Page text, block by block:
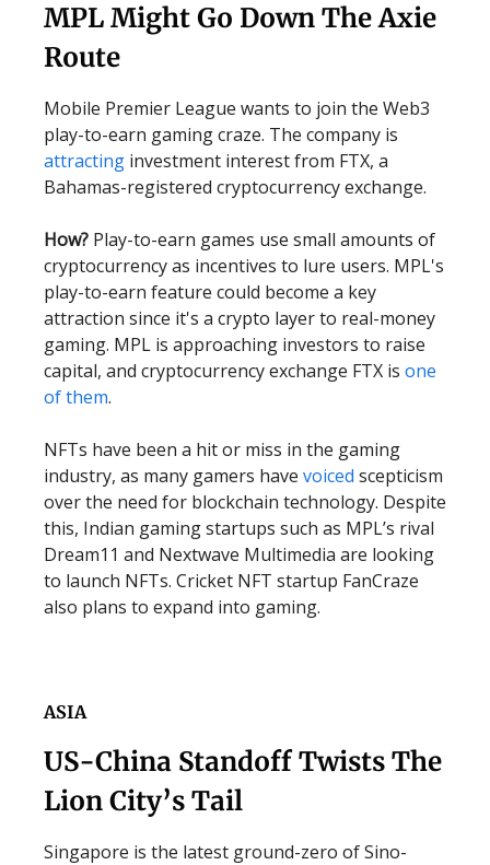
MPL Might Go Down The Axie
Route
Mobile Premier League wants to join the Web3
play-to-earn gaming craze. The company is
attracting investment interest from FTX, a
Bahamas-registered cryptocurrency exchange.
How? Play-to-earn games use small amounts of
cryptocurrency as incentives to lure users. MPL's
play-to-earn feature could become a key
attraction since it's a crypto layer to real-money
gaming. MPL is approaching investors to raise
capital, and cryptocurrency exchange FTX is one
of them.
NFTs have been a hit or miss in the gaming
industry, as many gamers have voiced scepticism
over the need for blockchain technology. Despite
this, Indian gaming startups such as MPL’s rival
Dream11 and Nextwave Multimedia are looking
to launch NFTs. Cricket NFT startup FanCraze
also plans to expand into gaming.
ASIA
US-China Standoff Twists The
Lion City’s Tail
Singapore is the latest ground-zero of Sino-